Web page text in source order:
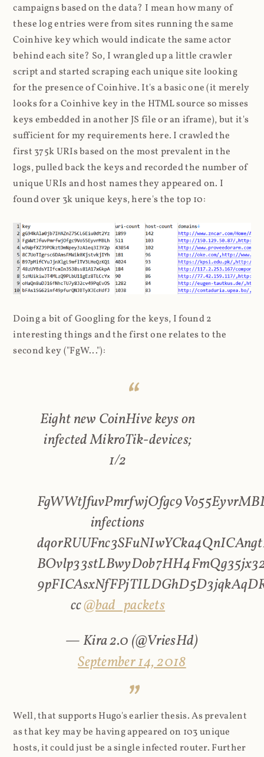
campaigns based on the data? I mean how many of
these log entries were from sites running the same
Coinhive key which would indicate the same actor
behind each site? So, I wrangled up a little crawler
script and started scraping each unique site looking
for the presence of Coinhive. It's a basic one (it merely
looks for a Coinhive key in the HTML source so misses
keys embedded in another JS file or an iframe), but it's
sufficient for my requirements here. I crawled the
first 375k URIs based on the most prevalent in the
logs, pulled back the keys and recorded the number of
unique URIs and host names they appeared on. I
found over 3k unique keys, here's the top 10:
Doing a bit of Googling for the keys, I found 2
interesting things and the first one relates to the
second key ("FgW..."):
Eight new CoinHive keys on
infected MikroTik-devices;
1/2
infections
cc@bad_packets
— Kira 2.0 (@VriesHd)
September 14, 2018
Well, that supports Hugo's earlier thesis. As prevalent
as that key may be having appeared on 103 unique
hosts, it could just be a single infected router. Further